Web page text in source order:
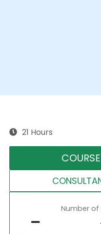
21 Hours
Number